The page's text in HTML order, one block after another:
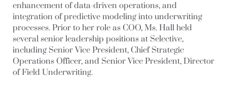
enhancement of data-driven operations, and
integration of predictive modeling into underwriting
processes. Prior to her role as COO, Ms. Hall held
several senior leadership positions at Selective,
including Senior Vice President, Chief Strategic
Operations Officer, and Senior Vice President, Director
of Field Underwriting.